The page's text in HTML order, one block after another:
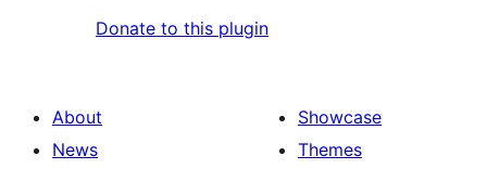
Donate to this plugin
About
News
Showcase
Themes